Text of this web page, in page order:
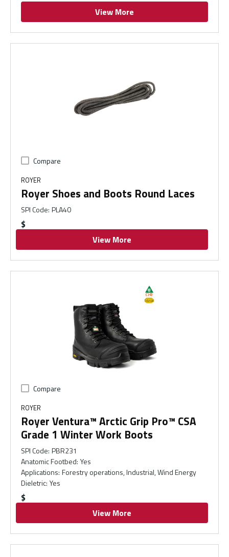
View More
Compare
ROYER
Royer Shoes and Boots Round Laces
SPI Code: PLA40
$
View More
Compare
ROYER
Royer Ventura™ Arctic Grip Pro™ CSA
Grade 1 Winter Work Boots
SPI Code: PBR231
Anatomic Footbed: Yes
Applications: Forestry operations, Industrial, Wind Energy
Dieletric: Yes
$
View More